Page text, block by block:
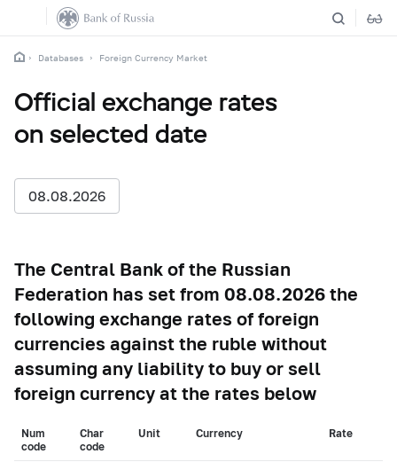
Databases Foreign Currency Market
Official exchange rates
on selected date
08.08.2026
The Central Bank of the Russian
Federation has set from 08.08.2026 the
following exchange rates of foreign
currencies against the ruble without
assuming any liability to buy or sell
foreign currency at the rates below
Num
сode
Char
сode
Unit Currency Rate